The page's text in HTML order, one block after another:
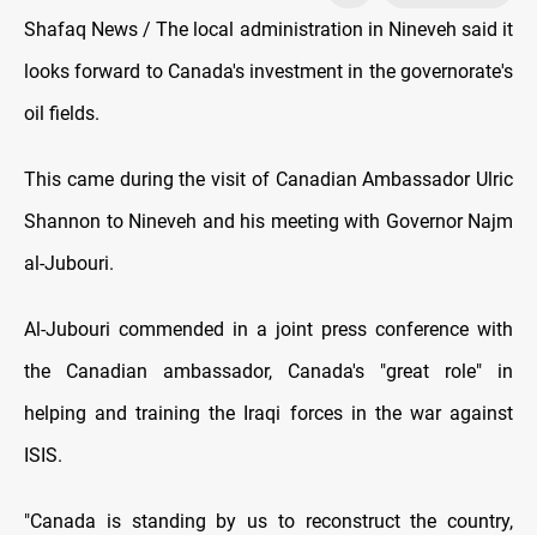
Shafaq News / The local administration in Nineveh said it
looks forward to Canada's investment in the governorate's
oil fields.
This came during the visit of Canadian Ambassador Ulric
Shannon to Nineveh and his meeting with Governor Najm
al-Jubouri.
Al-Jubouri commended in a joint press conference with
the Canadian ambassador, Canada's "great role" in
helping and training the Iraqi forces in the war against
ISIS.
"Canada is standing by us to reconstruct the country,